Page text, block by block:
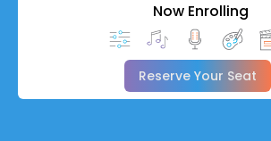
Now Enrolling
Reserve Your Seat